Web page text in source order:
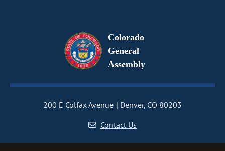
Colorado
General
Assembly
200 E Colfax Avenue
Denver, CO 80203
Contact Us